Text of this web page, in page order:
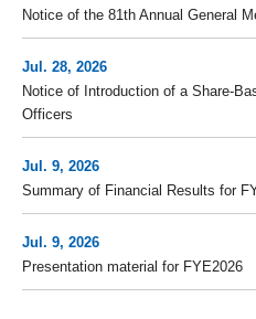
Notice of the 81th Annual General
Jul. 28, 2026
Notice of Introduction of a Share-
Officers
Jul. 9, 2026
Summary of Financial Results for
Jul. 9, 2026
Presentation material for FYE2026